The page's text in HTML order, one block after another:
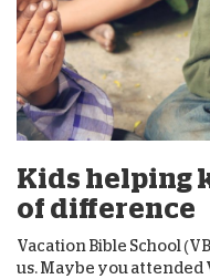
Kids helping
of difference
Vacation Bible School
us. Maybe you attended